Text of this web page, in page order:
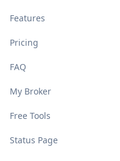
Features
Pricing
FAQ
My Broker
Free Tools
Status Page